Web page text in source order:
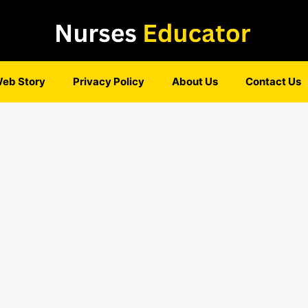
Story Privacy Policy About Us Contact Us